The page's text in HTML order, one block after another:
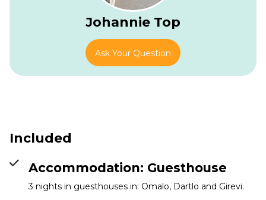
Johannie Top
Ask Your Question
Included
Accommodation: Guesthouse
3 nights in guesthouses in: Omalo, Dartlo and Girevi.